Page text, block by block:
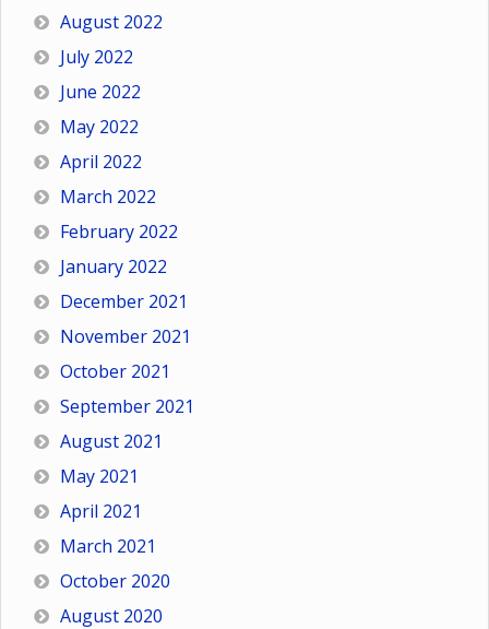
August 2022
July 2022
June 2022
May 2022
April 2022
March 2022
February 2022
January 2022
December 2021
November 2021
October 2021
September 2021
August 2021
May 2021
April 2021
March 2021
October 2020
August 2020